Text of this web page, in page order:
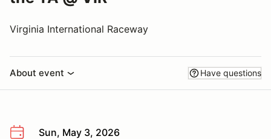
Virginia International Raceway
About event Have questions
Sun, May 3, 2026